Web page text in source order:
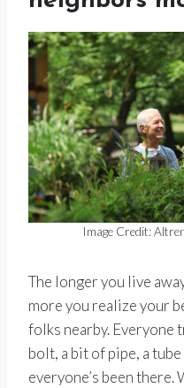
Image Credit:
The longer you live
more you realize your
folks nearby. Everyone
bolt, a bit of pipe, a
everyone’s been there.